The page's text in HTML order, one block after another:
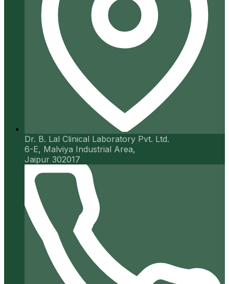
Dr. B. Lal Clinical Laboratory Pvt. Ltd.
6-E, Malviya Industrial Area,
Jaipur 302017